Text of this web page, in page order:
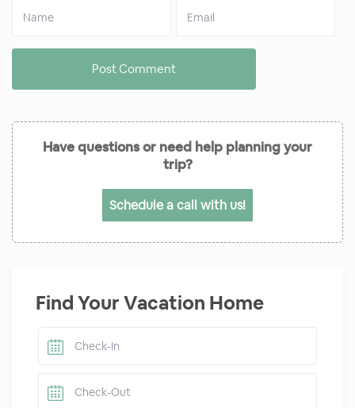
Have questions or need help planning your
trip?
Schedule a call with us!
Find Your Vacation Home